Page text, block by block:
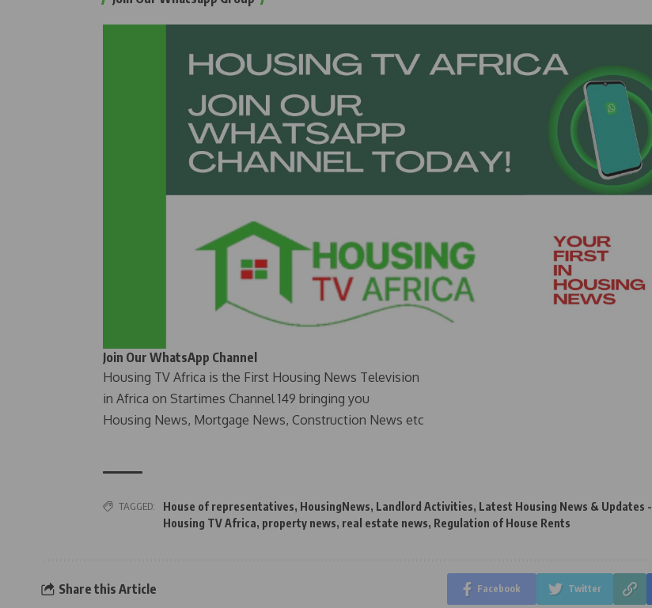
Join Our WhatsApp Channel
Housing TV Africa is the First Housing News Television
in Africa on Startimes Channel 149 bringing you
Housing News, Mortgage News, Construction News etc
TAGGED: House of representatives, HousingNews, Landlord Activities, Latest Housing News & Updates -
Housing TV Africa, property news, real estate news, Regulation of House Rents
Share this Article Facebook Twitter